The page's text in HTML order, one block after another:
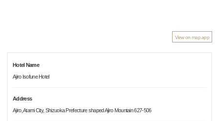
View on map app
Hotel Name
Ajiro Isofune Hotel
Address
Ajiro, Atami City, Shizuoka Prefecture shaped Ajiro Mountain 627-506